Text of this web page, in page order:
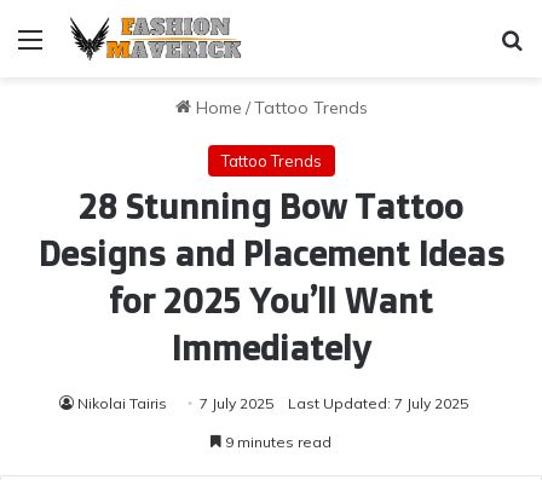
Menu
Home /Tattoo Trends
Tattoo Trends
28 Stunning Bow Tattoo
Designs and Placement Ideas
for 2025 You’ll Want
Immediately
Nikolai Tairis 7 July 2025 Last Updated: 7 July 2025
9 minutes read